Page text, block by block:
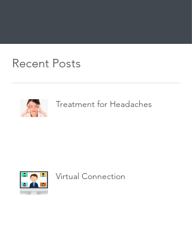
Recent Posts
Treatment for Headaches
Virtual Connection